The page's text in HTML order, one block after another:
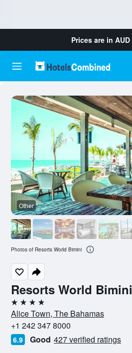
Prices are in AUD
Resorts World Bimini
4 stars
Alice Town, The Bahamas
+1 242 347 8000
6.9 Good 427 verified ratings
Other
Photos of Resorts World Bimini